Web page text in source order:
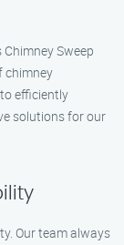
Sweep
chimney
efficiently
solutions for our
Our team always